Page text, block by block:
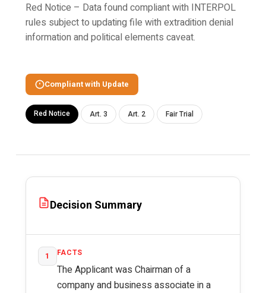
Red Notice – Data found compliant with INTERPOL
rules subject to updating file with extradition denial
information and political elements caveat.
Compliant with Update
Red Notice Art. 3 Art. 2 Fair Trial
Decision Summary
1 FACTS
The Applicant was Chairman of a
company and business associate in a